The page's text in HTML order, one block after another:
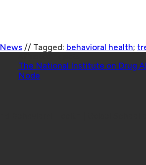
News // Tagged: behavioral health;
The National Institute on Drug
Node